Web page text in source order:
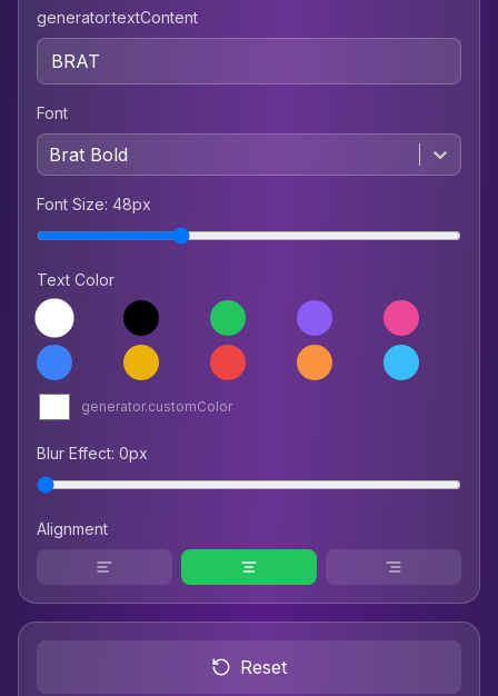
generator.textContent
Font
Brat Bold
Font Size: 48px
Text Color
generator.customColor
Blur Effect: 0px
Alignment
Reset